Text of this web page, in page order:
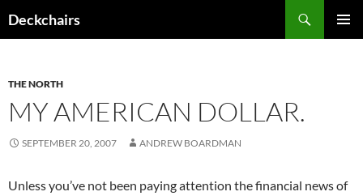
toDeckchairs
THE NORTH
MY AMERICAN DOLLAR.
SEPTEMBER 20, 2007 ANDREW BOARDMAN
Unless you’ve not been paying attention the financial news of